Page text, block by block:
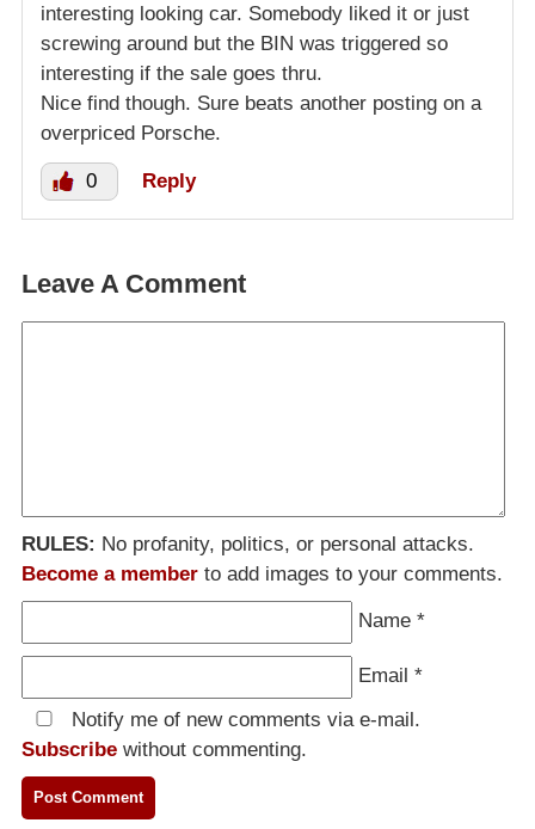
interesting looking car. Somebody liked it or just
screwing around but the BIN was triggered so
interesting if the sale goes thru.
Nice find though. Sure beats another posting on a
overpriced Porsche.
0 Reply
Leave A Comment
RULES: No profanity, politics, or personal attacks.
Become a member to add images to your comments.
Name *
Email *
Notify me of new comments via e-mail.
Subscribe without commenting.